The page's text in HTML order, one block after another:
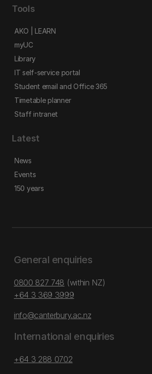
Tools
AKO | LEARN
myUC
Library
IT self-service portal
Student email and Office 365
Timetable planner
Staff intranet
Latest
News
Events
150 years
General enquiries
0800 827 748 (within NZ)
+64 3 369 3999
info@canterbury.ac.nz
International enquiries
+64 3 288 0702